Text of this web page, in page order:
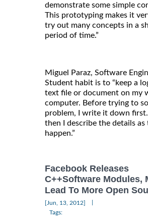
demonstrate some simple
This prototyping makes it
try out many concepts in a
period of time.”
Miguel Paraz, Software
Student habit is to “keep a
text file or document on my
computer. Before trying to
problem, I write it down first.
then I describe the details as
happen.”
Facebook Releases
C++Software Modules,
Lead To More Open
[Jun, 13, 2012]
Tags: